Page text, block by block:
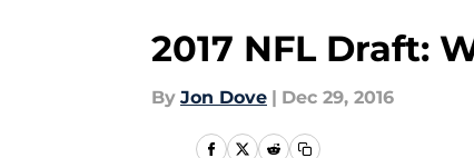
2017 NFL Draft:
By Jon Dove | Dec 29, 2016